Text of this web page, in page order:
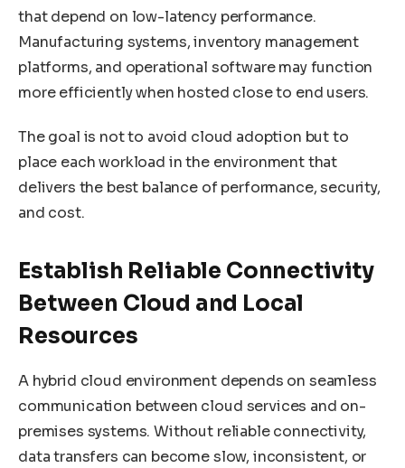
that depend on low-latency performance.
Manufacturing systems, inventory management
platforms, and operational software may function
more efficiently when hosted close to end users.
The goal is not to avoid cloud adoption but to
place each workload in the environment that
delivers the best balance of performance, security,
and cost.
Establish Reliable Connectivity
Between Cloud and Local
Resources
A hybrid cloud environment depends on seamless
communication between cloud services and on-
premises systems. Without reliable connectivity,
data transfers can become slow, inconsistent, or